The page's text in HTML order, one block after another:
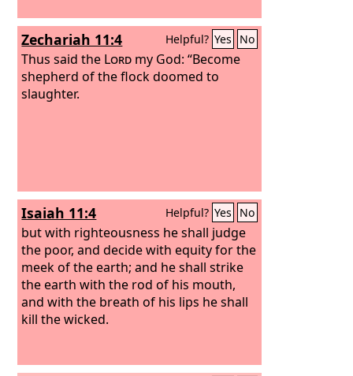
Zechariah 11:4 Helpful? Yes No
Thus said the Lord my God: “Become
shepherd of the flock doomed to
slaughter.
Isaiah 11:4 Helpful? Yes No
but with righteousness he shall judge
the poor, and decide with equity for the
meek of the earth; and he shall strike
the earth with the rod of his mouth,
and with the breath of his lips he shall
kill the wicked.